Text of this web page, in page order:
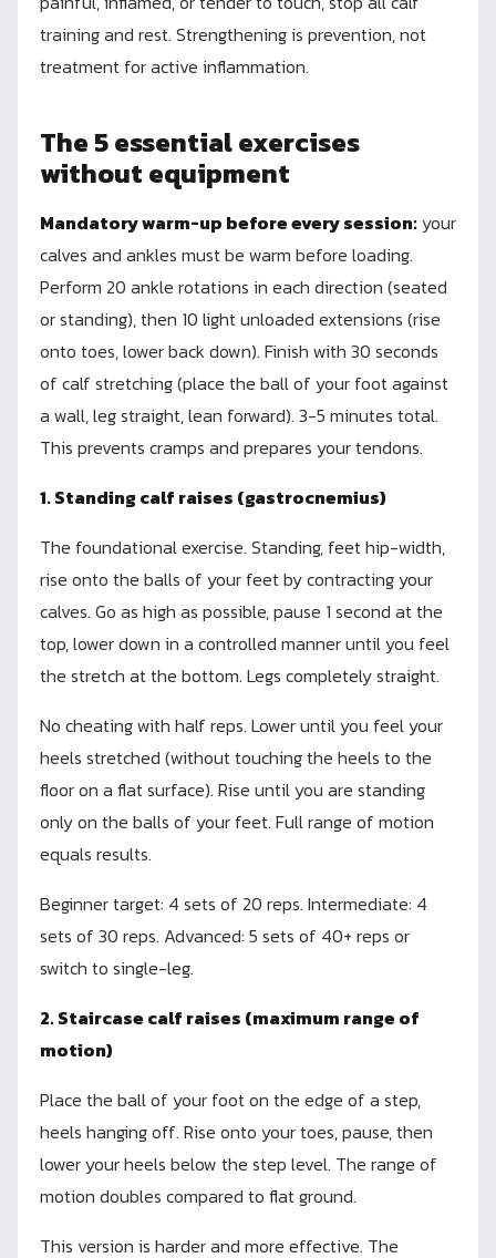
training and rest. Strengthening is prevention, not
treatment for active inflammation.
The 5 essential exercises
without equipment
Mandatory warm-up before every session:your
calves and ankles must be warm before loading.
Perform 20 ankle rotations in each direction (seated
or standing), then 10 light unloaded extensions (rise
onto toes, lower back down). Finish with 30 seconds
of calf stretching (place the ball of your foot against
a wall, leg straight, lean forward). 3-5 minutes total.
This prevents cramps and prepares your tendons.
1. Standing calf raises (gastrocnemius)
The foundational exercise. Standing, feet hip-width,
rise onto the balls of your feet by contracting your
calves. Go as high as possible, pause 1 second at the
top, lower down in a controlled manner until you feel
the stretch at the bottom. Legs completely straight.
No cheating with half reps. Lower until you feel your
heels stretched (without touching the heels to the
floor on a flat surface). Rise until you are standing
only on the balls of your feet. Full range of motion
equals results.
Beginner target: 4 sets of 20 reps. Intermediate: 4
sets of 30 reps. Advanced: 5 sets of 40+ reps or
switch to single-leg.
2. Staircase calf raises (maximum range of
motion)
Place the ball of your foot on the edge of a step,
heels hanging off. Rise onto your toes, pause, then
lower your heels below the step level. The range of
motion doubles compared to flat ground.
This version is harder and more effective. The